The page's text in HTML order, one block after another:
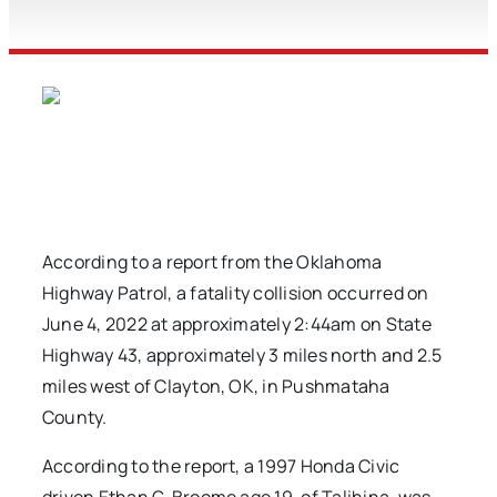
According to a report from the Oklahoma
Highway Patrol, a fatality collision occurred on
June 4, 2022 at approximately 2:44am on State
Highway 43, approximately 3 miles north and 2.5
miles west of Clayton, OK, in Pushmataha
County.
According to the report, a 1997 Honda Civic